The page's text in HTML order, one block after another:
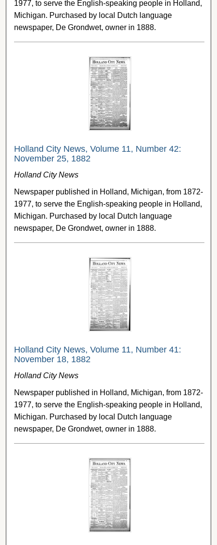
1977, to serve the English-speaking people in Holland,
Michigan. Purchased by local Dutch language
newspaper, De Grondwet, owner in 1888.
Holland City News, Volume 11, Number 42:
November 25, 1882
Holland City News
Newspaper published in Holland, Michigan, from 1872-
1977, to serve the English-speaking people in Holland,
Michigan. Purchased by local Dutch language
newspaper, De Grondwet, owner in 1888.
Holland City News, Volume 11, Number 41:
November 18, 1882
Holland City News
Newspaper published in Holland, Michigan, from 1872-
1977, to serve the English-speaking people in Holland,
Michigan. Purchased by local Dutch language
newspaper, De Grondwet, owner in 1888.